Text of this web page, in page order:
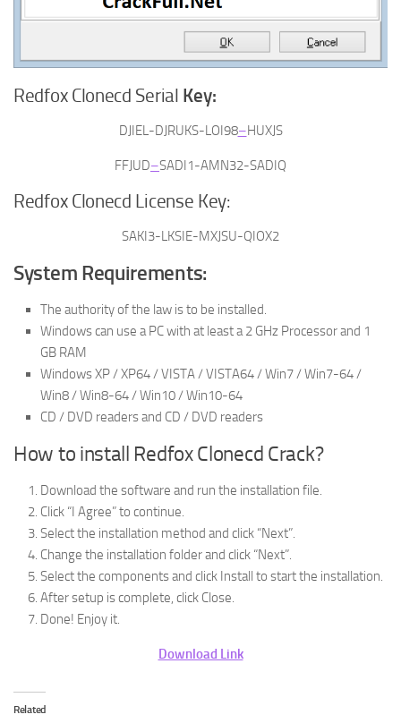
Redfox Clonecd Serial Key:
DJIEL-DJRUKS-LOI98–HUXJS
FFJUD–SADI1-AMN32-SADIQ
Redfox Clonecd License Key:
SAKI3-LKSIE-MXJSU-QIOX2
System Requirements:
The authority of the law is to be installed.
Windows can use a PC with at least a 2 GHz Processor and 1
GB RAM
Windows XP / XP64 / VISTA / VISTA64 / Win7 / Win7-64 /
Win8 / Win8-64 / Win10 / Win10-64
CD / DVD readers and CD / DVD readers
How to install Redfox Clonecd Crack?
Download the software and run the installation file.
Click “I Agree” to continue.
Select the installation method and click “Next”.
Change the installation folder and click “Next”.
Select the components and click Install to start the installation.
After setup is complete, click Close.
Done! Enjoy it.
Download Link
Related